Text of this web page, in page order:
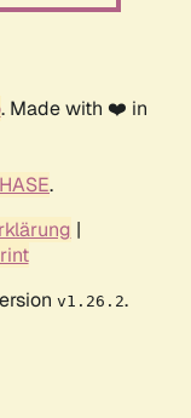
. Made with ❤️ in
.
|
v1.26.2.